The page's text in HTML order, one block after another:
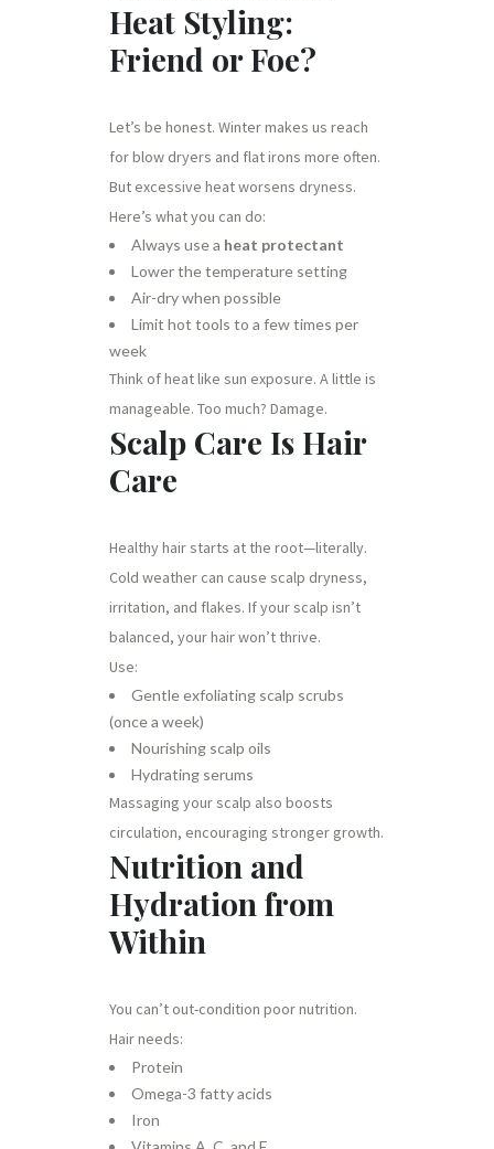
Heat Styling:
Friend or Foe?
Let’s be honest. Winter makes us reach
for blow dryers and flat irons more often.
But excessive heat worsens dryness.
Here’s what you can do:
Always use a heat protectant
Lower the temperature setting
Air-dry when possible
Limit hot tools to a few times per
week
Think of heat like sun exposure. A little is
manageable. Too much? Damage.
Scalp Care Is Hair
Care
Healthy hair starts at the root—literally.
Cold weather can cause scalp dryness,
irritation, and flakes. If your scalp isn’t
balanced, your hair won’t thrive.
Use:
Gentle exfoliating scalp scrubs
(once a week)
Nourishing scalp oils
Hydrating serums
Massaging your scalp also boosts
circulation, encouraging stronger growth.
Nutrition and
Hydration from
Within
You can’t out-condition poor nutrition.
Hair needs:
Protein
Omega-3 fatty acids
Iron